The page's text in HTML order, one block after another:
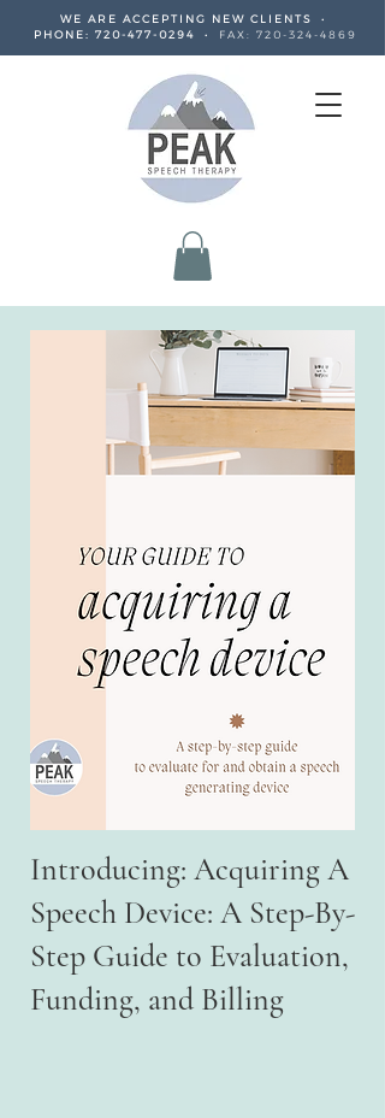
WE ARE ACCEPTING NEW CLIENTS •
PHONE: 720-477-0294 • FAX: 720-324-4869
Introducing: Acquiring A
Speech Device: A Step-By-
Step Guide to Evaluation,
Funding, and Billing